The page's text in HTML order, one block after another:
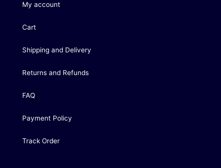
My account
Cart
Shipping and Delivery
Returns and Refunds
FAQ
Payment Policy
Track Order